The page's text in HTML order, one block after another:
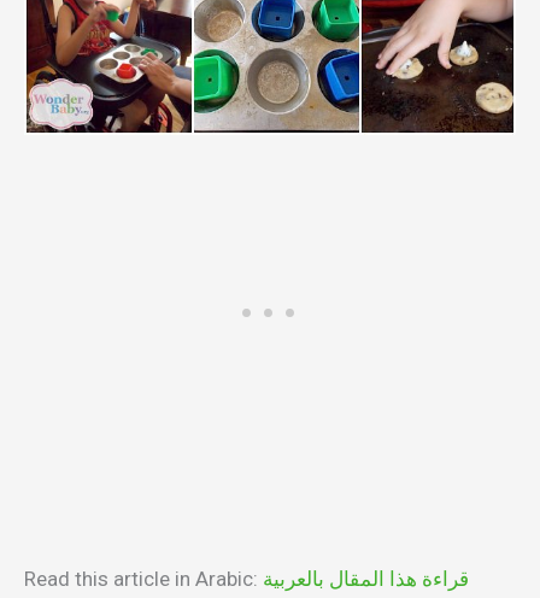
Read this article in Arabic: قراءة هذا المقال بالعربية